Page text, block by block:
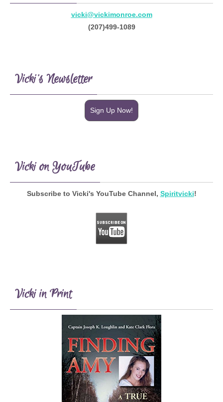
vicki@vickimonroe.com
(207)499-1089
Vicki’s Newsletter
Sign Up Now!
Vicki on YouTube
Subscribe to Vicki's YouTube Channel, Spiritvicki!
Vicki in Print